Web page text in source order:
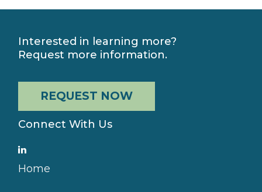
Interested in learning more?
Request more information.
REQUEST NOW
Connect With Us
Home